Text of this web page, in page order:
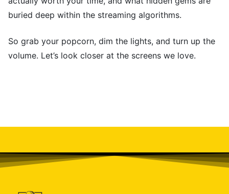
buried deep within the streaming algorithms.
So grab your popcorn, dim the lights, and turn up the
volume. Let’s look closer at the screens we love.